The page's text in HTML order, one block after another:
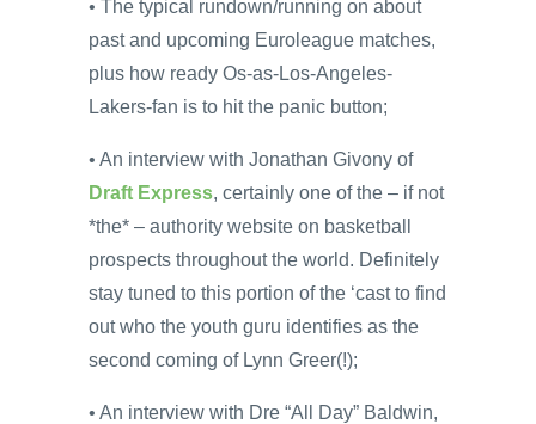
• The typical rundown/running on about
past and upcoming Euroleague matches,
plus how ready Os-as-Los-Angeles-
Lakers-fan is to hit the panic button;
• An interview with Jonathan Givony of
Draft Express, certainly one of the – if not
*the* – authority website on basketball
prospects throughout the world. Definitely
stay tuned to this portion of the ‘cast to find
out who the youth guru identifies as the
second coming of Lynn Greer(!);
• An interview with Dre “All Day” Baldwin,